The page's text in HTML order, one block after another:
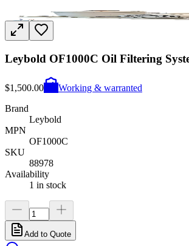
Leybold OF1000C Oil Filtering
$1,500.00
Working & warranted
Brand
Leybold
MPN
OF1000C
SKU
88978
Availability
1 in stock
Add to Quote